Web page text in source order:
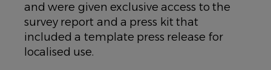
and were given exclusive access to the
survey report and a press kit that
included a template press release for
localised use.